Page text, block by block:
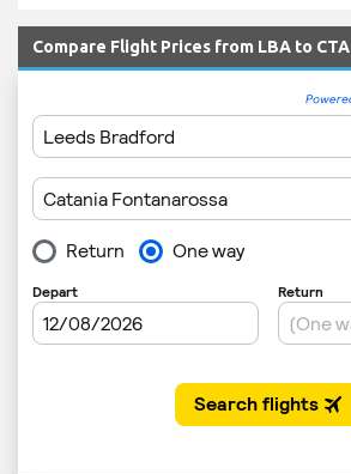
Compare Flight Prices from LBA to CTA